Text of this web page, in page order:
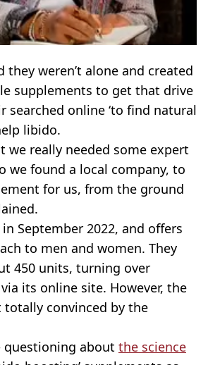
they weren’t alone and created
supplements to get that drive
searched online ‘to find natural
libido.
we really needed some expert
we found a local company, to
for us, from the ground
September 2022, and offers
to men and women. They
450 units, turning over
its online site. However, the
totally convinced by the
questioning about the science